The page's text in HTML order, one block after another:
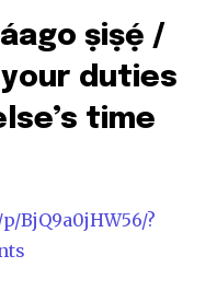
ṣiṣẹ́ /
duties
time
BjQ9a0jHW56/?